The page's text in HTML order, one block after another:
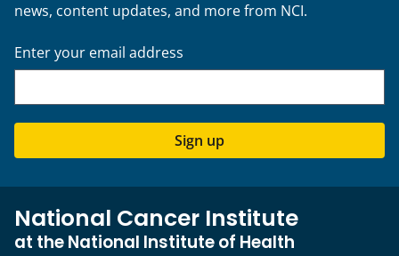
news, content updates, and more from NCI.
Enter your email address
Sign up
National Cancer Institute
at the National Institute of Health